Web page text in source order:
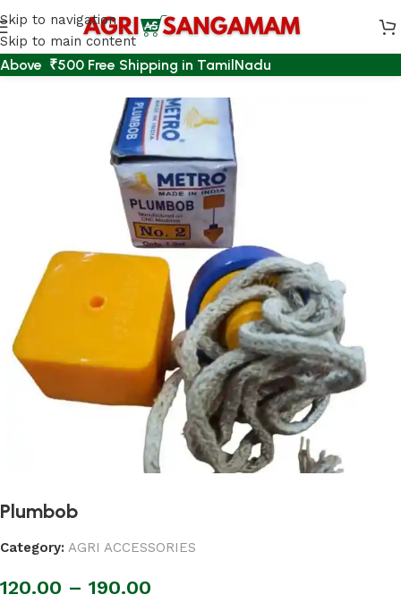
Skip to navigation
Skip to main content
Above ₹500 Free Shipping in TamilNadu
Home /AGRI ACCESSORIES
Plumbob
Category: AGRI ACCESSORIES
120.00 – 190.00